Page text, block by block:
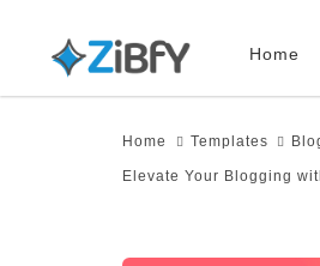
primary
Home
Home Templates
Elevate Your Blogging